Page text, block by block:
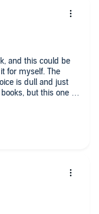
and this could be
for myself. The
is dull and just
but this one is
book goes, it's